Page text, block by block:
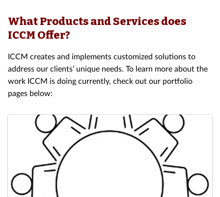
What Products and Services does
ICCM Offer?
ICCM creates and implements customized solutions to
address our clients’ unique needs. To learn more about the
work ICCM is doing currently, check out our portfolio
pages below: